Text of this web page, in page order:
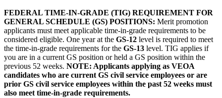
FEDERAL TIME-IN-GRADE (TIG) REQUIREMENT FOR
GENERAL SCHEDULE (GS) POSITIONS: Merit promotion
applicants must meet applicable time-in-grade requirements to be
considered eligible. One year at the GS-12 level is required to meet
the time-in-grade requirements for the GS-13 level. TIG applies if
you are in a current GS position or held a GS position within the
previous 52 weeks. NOTE: Applicants applying as VEOA
candidates who are current GS civil service employees or are
prior GS civil service employees within the past 52 weeks must
also meet time-in-grade requirements.